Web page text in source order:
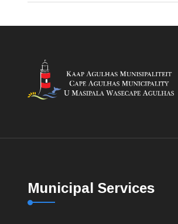
Municipal Services